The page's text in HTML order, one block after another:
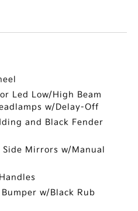
Led Low/High Beam
w/Delay-Off
and Black Fender
Side Mirrors w/Manual
w/Black Rub